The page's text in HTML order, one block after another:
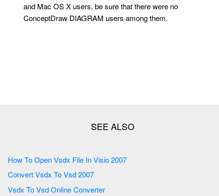
and Mac OS X users, be sure that there were no
ConceptDraw DIAGRAM users among them.
How To Open Vsdx File In Visio 2007
Convert Vsdx To Vsd 2007
Vsdx To Vsd Online Converter